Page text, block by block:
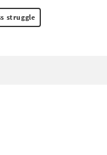
struggle